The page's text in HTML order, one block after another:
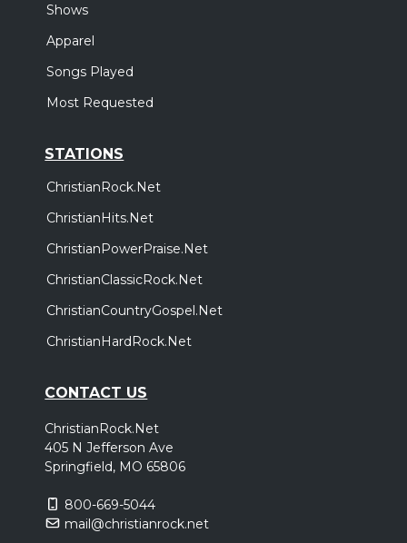
Shows
Apparel
Songs Played
Most Requested
STATIONS
ChristianRock.Net
ChristianHits.Net
ChristianPowerPraise.Net
ChristianClassicRock.Net
ChristianCountryGospel.Net
ChristianHardRock.Net
CONTACT US
ChristianRock.Net
405 N Jefferson Ave
Springfield, MO 65806
800-669-5044
mail@christianrock.net